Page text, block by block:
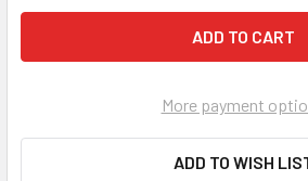
More payment
ADD TO WISH